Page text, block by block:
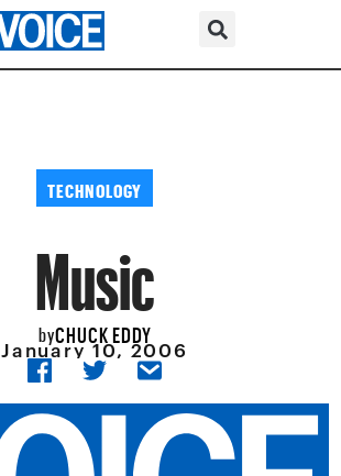
TECHNOLOGY
Music
byCHUCK EDDY
January 10, 2006